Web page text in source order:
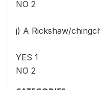
NO 2
j) A Rickshaw/
YES 1
NO 2